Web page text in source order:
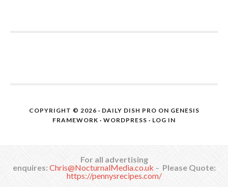
COPYRIGHT © 2026 · DAILY DISH PRO ON GENESIS
FRAMEWORK · WORDPRESS · LOG IN
For all advertising
enquires:Chris@NocturnalMedia.co.uk – Please Quote:
https://pennysrecipes.com/